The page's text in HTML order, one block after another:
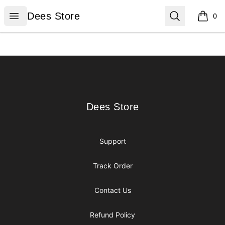
Open menu
Dees Store
Dees Store Search 0
items
Dees Store
Dees Store
Support
Track Order
Contact Us
Refund Policy